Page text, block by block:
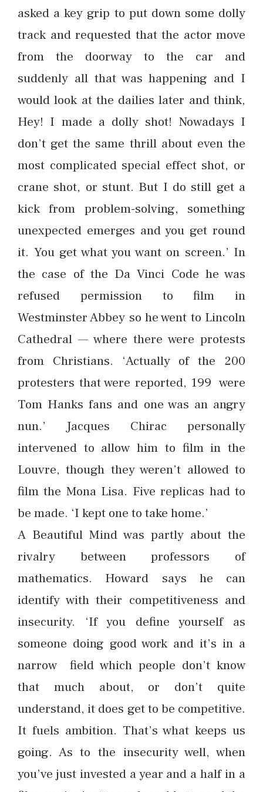
asked a key grip to put down some dolly
track and requested that the actor move
from the doorway to the car and
suddenly all that was happening and I
would look at the dailies later and think,
Hey! I made a dolly shot! Nowadays I
don’t get the same thrill about even the
most complicated special effect shot, or
crane shot, or stunt. But I do still get a
kick from problem-solving, something
unexpected emerges and you get round
it. You get what you want on screen.’ In
the case of the Da Vinci Code he was
refused permission to film in
Westminster Abbey so he went to Lincoln
Cathedral — where there were protests
from Christians. ‘Actually of the 200
protesters that were reported, 199 were
Tom Hanks fans and one was an angry
nun.’ Jacques Chirac personally
intervened to allow him to film in the
Louvre, though they weren’t allowed to
film the Mona Lisa. Five replicas had to
be made. ‘I kept one to take home.’
A Beautiful Mind was partly about the
rivalry between professors of
mathematics. Howard says he can
identify with their competitiveness and
insecurity. ‘If you define yourself as
someone doing good work and it’s in a
narrow field which people don’t know
that much about, or don’t quite
understand, it does get to be competitive.
It fuels ambition. That’s what keeps us
going. As to the insecurity well, when
you’ve just invested a year and a half in a